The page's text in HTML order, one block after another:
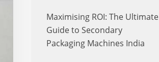
Maximising ROI: The Ultimate
Guide to Secondary
Packaging Machines India